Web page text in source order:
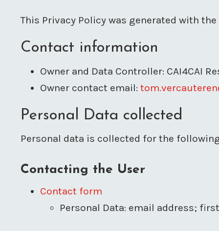
This Privacy Policy was generated with
Contact information
Owner and Data Controller: CAI4CAI
Owner contact email:
Personal Data collected
Personal data is collected for the
Contacting the User
Contact form
Personal Data: email address;